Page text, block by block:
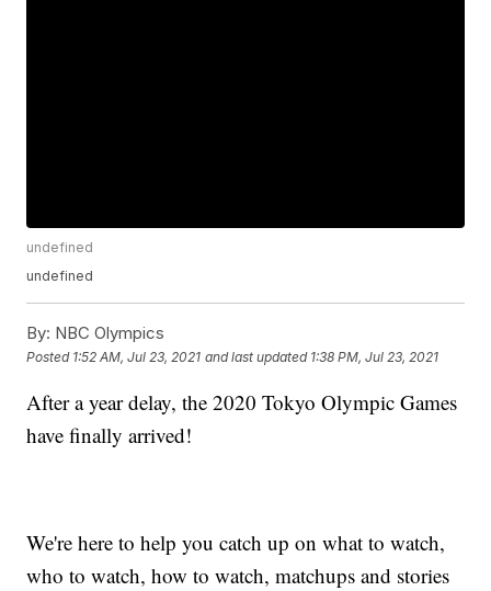
undefined
undefined
By: NBC Olympics
Posted 1:52 AM, Jul 23, 2021 and last updated 1:38 PM, Jul 23, 2021
After a year delay, the 2020 Tokyo Olympic Games
have finally arrived!
We're here to help you catch up on what to watch,
who to watch, how to watch, matchups and stories